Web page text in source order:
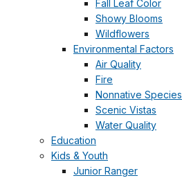
Fall Leaf Color
Showy Blooms
Wildflowers
Environmental Factors
Air Quality
Fire
Nonnative Species
Scenic Vistas
Water Quality
Education
Kids & Youth
Junior Ranger